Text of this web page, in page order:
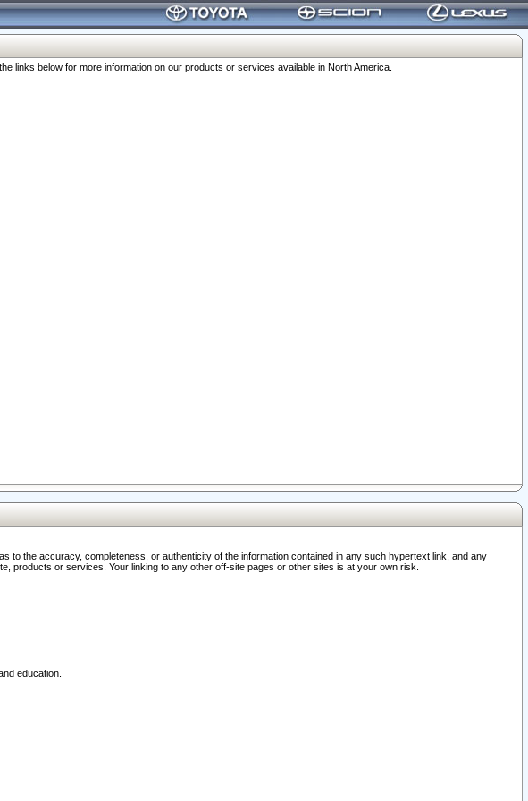
links below for more information on our products or services available in North America.
the accuracy, completeness, or authenticity of the information contained in any such hypertext link, and any
products or services. Your linking to any other off-site pages or other sites is at your own risk.
education.